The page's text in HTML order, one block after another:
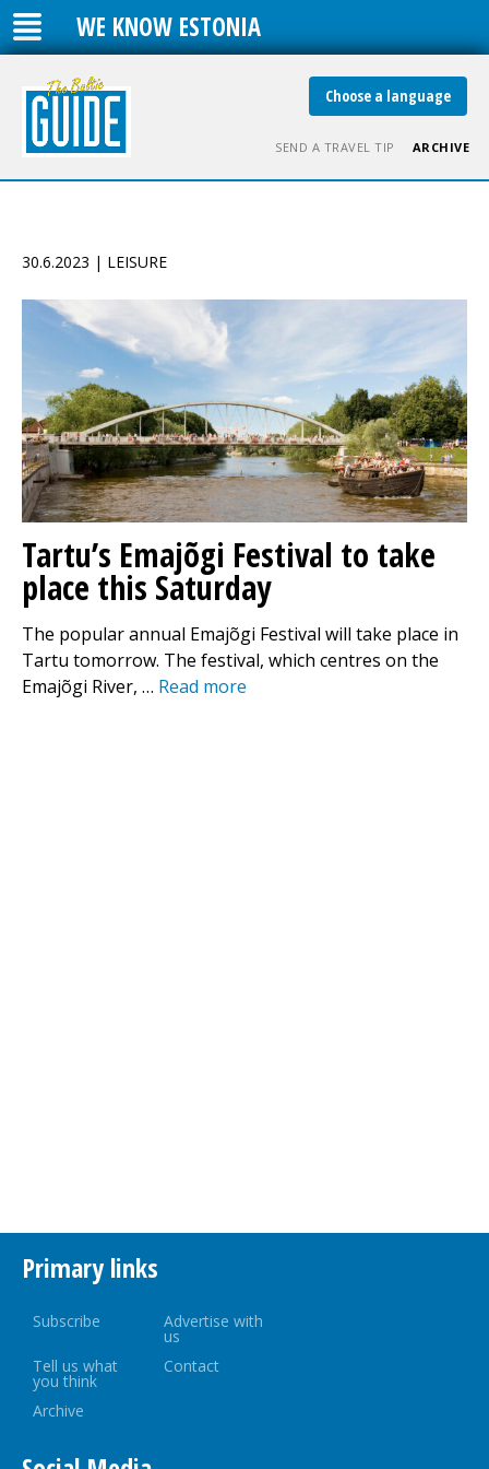
WE KNOW ESTONIA
Choose a language
SEND A TRAVEL TIP ARCHIVE
30.6.2023 | LEISURE
Tartu’s Emajõgi Festival to take
place this Saturday
The popular annual Emajõgi Festival will take place in
Tartu tomorrow. The festival, which centres on the
Emajõgi River, … Read more
Primary links
Subscribe Advertise with
us
Tell us what
you think
Contact
Archive